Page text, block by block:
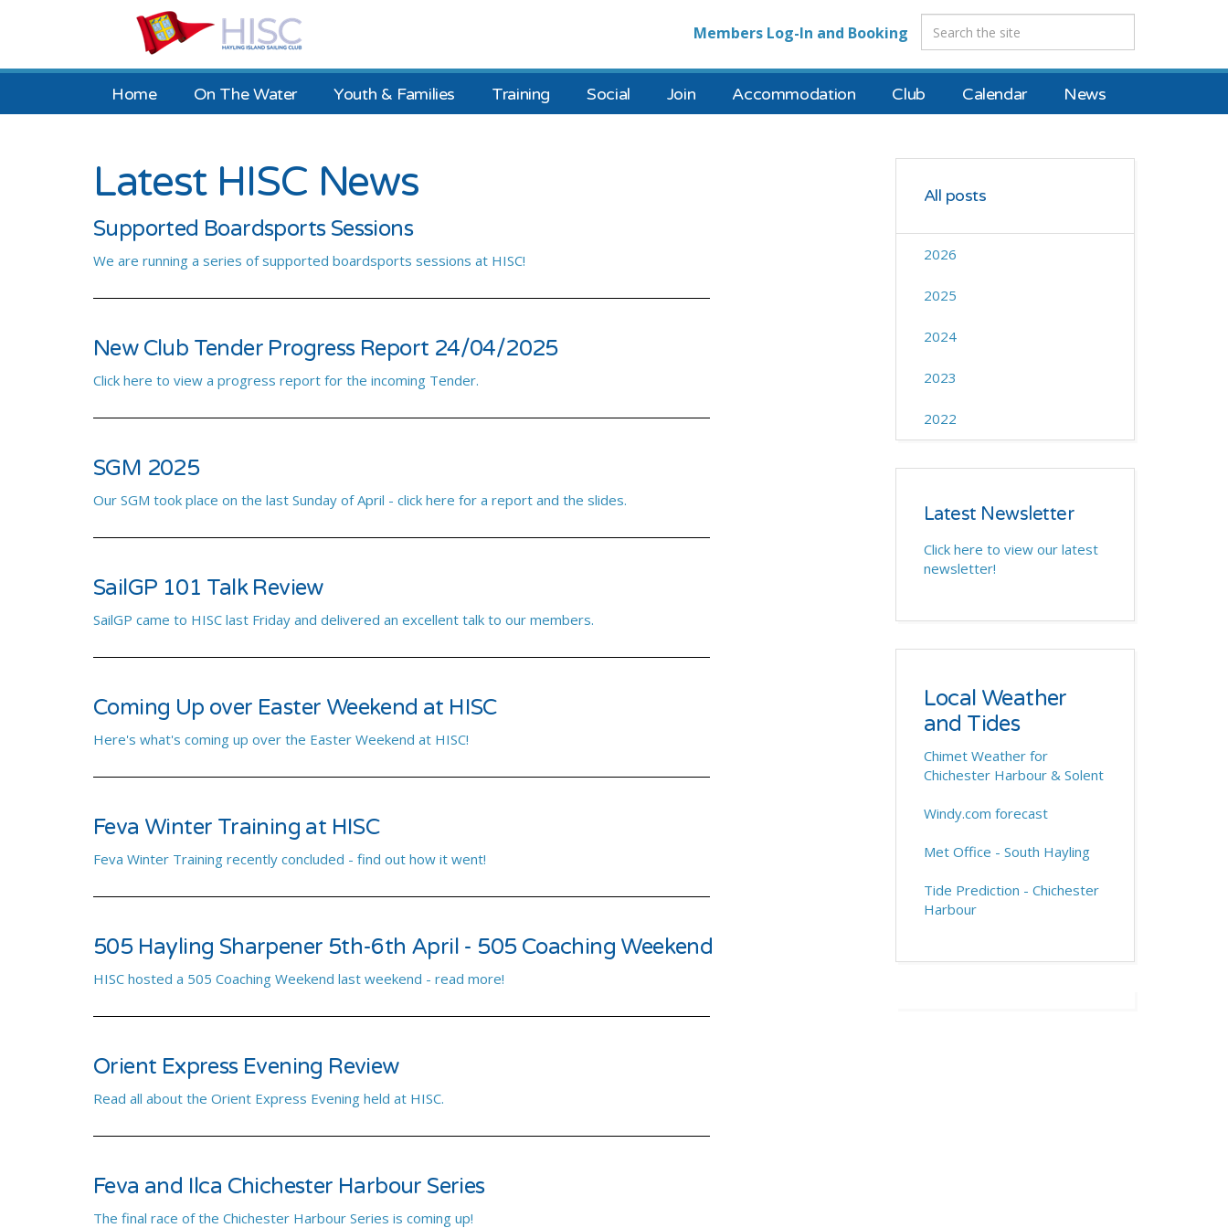
Home On The Water Youth & Families Training Social Join Accommodation Club Calendar News
Members Log-In and Booking
Latest HISC News
Supported Boardsports Sessions
We are running a series of supported boardsports sessions at HISC!
New Club Tender Progress Report 24/04/2025
Click here to view a progress report for the incoming Tender.
SGM 2025
Our SGM took place on the last Sunday of April - click here for a report and the slides.
SailGP 101 Talk Review
SailGP came to HISC last Friday and delivered an excellent talk to our members.
Coming Up over Easter Weekend at HISC
Here's what's coming up over the Easter Weekend at HISC!
Feva Winter Training at HISC
Feva Winter Training recently concluded - find out how it went!
505 Hayling Sharpener 5th-6th April - 505 Coaching Weekend
HISC hosted a 505 Coaching Weekend last weekend - read more!
Orient Express Evening Review
Read all about the Orient Express Evening held at HISC.
Feva and Ilca Chichester Harbour Series
The final race of the Chichester Harbour Series is coming up!
All posts
2026
2025
2024
2023
2022
Latest Newsletter
Click here to view our latest
newsletter!
Local Weather
and Tides
Chimet Weather for
Chichester Harbour & Solent
Windy.com forecast
Met Office - South Hayling
Tide Prediction - Chichester
Harbour